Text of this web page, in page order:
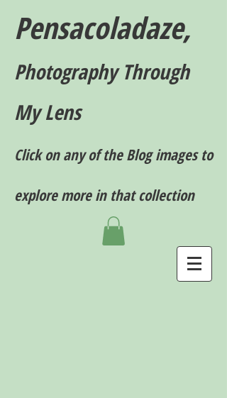
Pensacoladaze,
Photography Through
My Lens
Click on any of the Blog images to
explore more in that collection